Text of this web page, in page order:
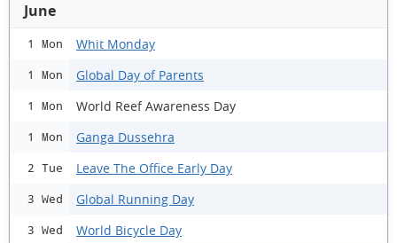
June
1 Mon Whit Monday
1 Mon Global Day of Parents
1 Mon World Reef Awareness Day
1 Mon Ganga Dussehra
2 Tue Leave The Office Early Day
3 Wed Global Running Day
3 Wed World Bicycle Day